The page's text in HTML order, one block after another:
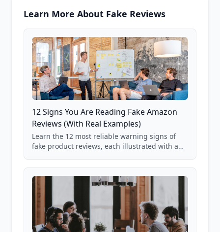
Learn More About Fake Reviews
12 Signs You Are Reading Fake Amazon
Reviews (With Real Examples)
Learn the 12 most reliable warning signs of
fake product reviews, each illustrated with a
85,000+ analyzed Amazon listings.